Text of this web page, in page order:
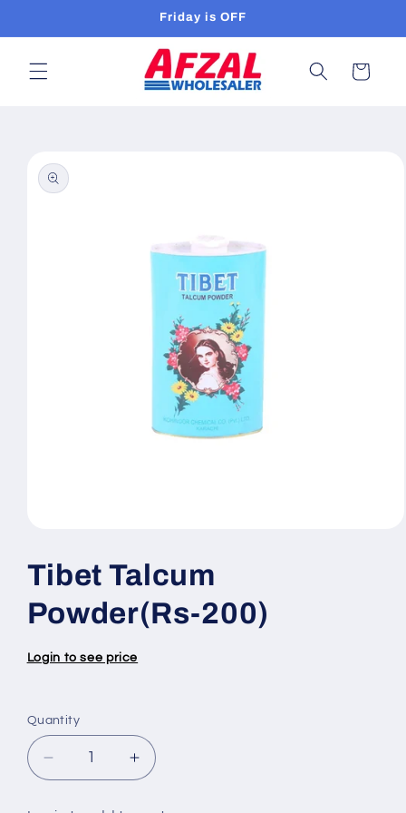
Friday is OFF
Cart
product
information
1
modal
Tibet Talcum
Powder(Rs-200)
Login to see price
Quantity
Quantity
Decrease
quantity
for
Increase
quantity